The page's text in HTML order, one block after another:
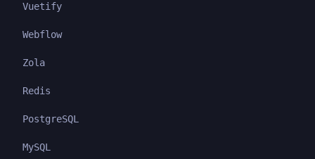
Vuetify
Webflow
Zola
Redis
PostgreSQL
MySQL